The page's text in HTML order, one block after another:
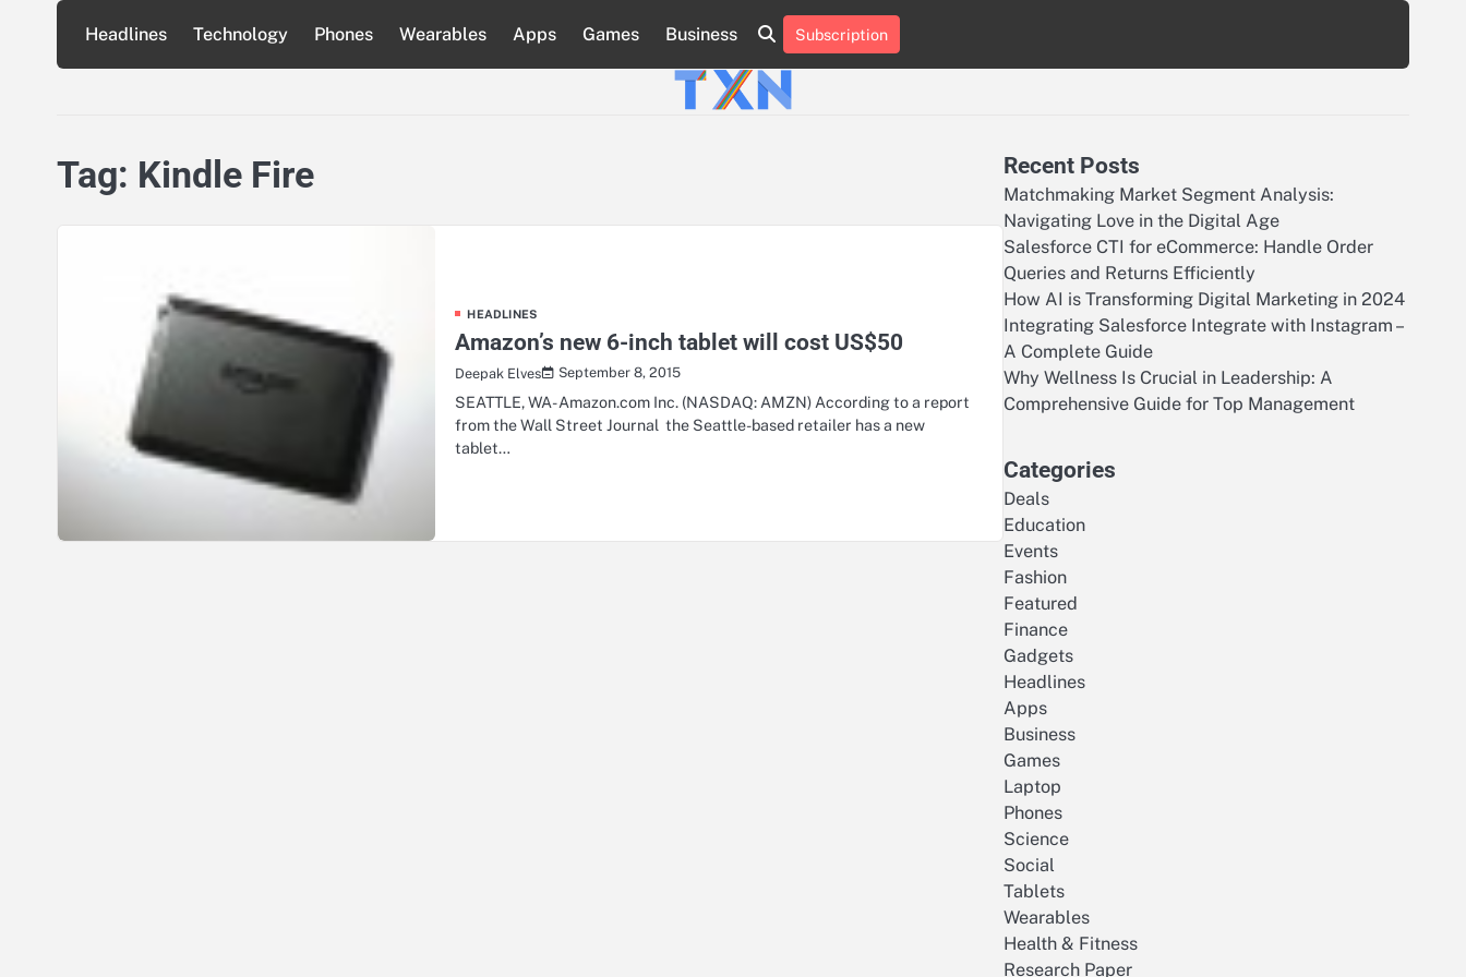
content
Headlines Technology Phones Wearables Apps Games Business
About
Us
Advertise
Contact
Us
Privacy
Policy
Team
Terms
of
Use
Subscription
Tag: Kindle Fire
HEADLINES
Amazon’s new 6-inch tablet will cost US$50
Deepak Elves September 8, 2015
SEATTLE, WA- Amazon.com Inc. (NASDAQ: AMZN) According to a report
from the Wall Street Journal the Seattle-based retailer has a new
tablet…
Recent Posts
Matchmaking Market Segment Analysis:
Navigating Love in the Digital Age
Salesforce CTI for eCommerce: Handle Order
Queries and Returns Efficiently
How AI is Transforming Digital Marketing in 2024
Integrating Salesforce Integrate with Instagram –
A Complete Guide
Why Wellness Is Crucial in Leadership: A
Comprehensive Guide for Top Management
Categories
Deals
Education
Events
Fashion
Featured
Finance
Gadgets
Headlines
Apps
Business
Games
Laptop
Phones
Science
Social
Tablets
Wearables
Health & Fitness
Research Paper